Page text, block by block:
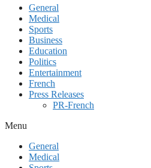
General
Medical
Sports
Business
Education
Politics
Entertainment
French
Press Releases
PR-French
Menu
General
Medical